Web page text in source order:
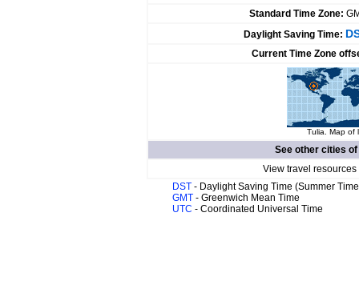
Standard Time Zone:
Daylight Saving Time:
Current Time Zone
Tulia. Map of
See other cities of
View travel
DST - Daylight Saving Time (Summer
GMT - Greenwich Mean Time
UTC - Coordinated Universal Time